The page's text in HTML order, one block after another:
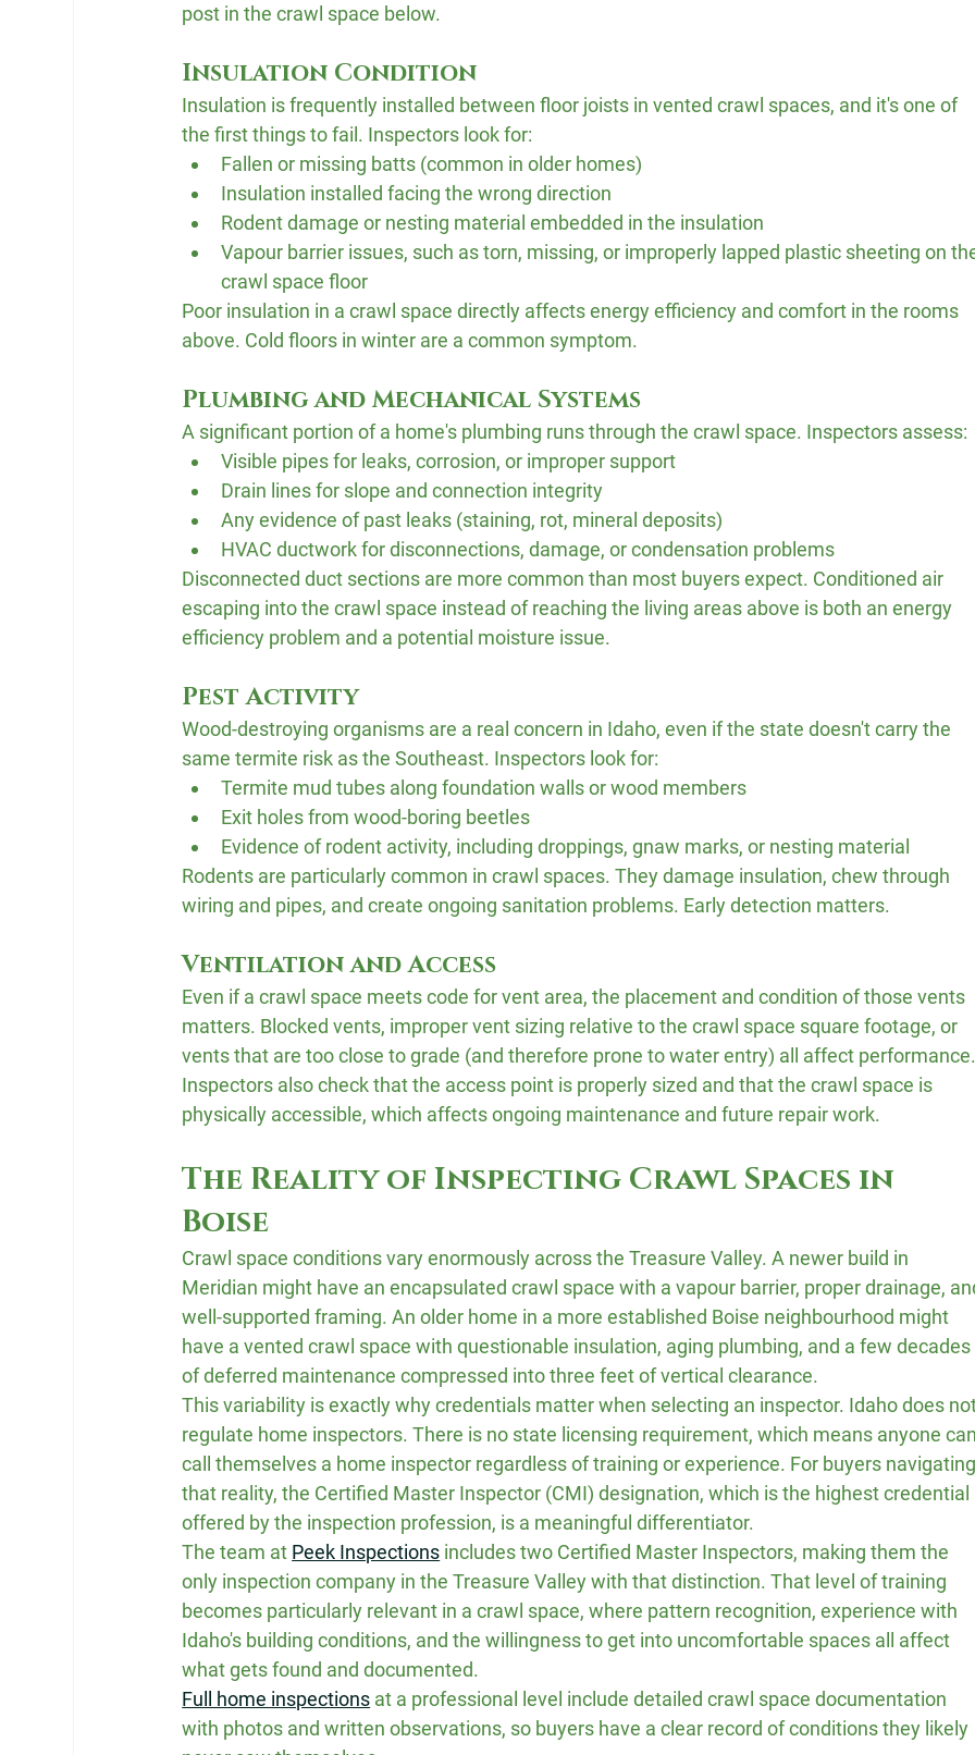
post in the crawl space below.
Insulation Condition
Insulation is frequently installed between floor joists in vented crawl spaces, and it's one of
the first things to fail. Inspectors look for:
Fallen or missing batts (common in older homes)
Insulation installed facing the wrong direction
Rodent damage or nesting material embedded in the insulation
Vapour barrier issues, such as torn, missing, or improperly lapped plastic sheeting on
crawl space floor
Poor insulation in a crawl space directly affects energy efficiency and comfort in the rooms
above. Cold floors in winter are a common symptom.
Plumbing and Mechanical Systems
A significant portion of a home's plumbing runs through the crawl space. Inspectors assess:
Visible pipes for leaks, corrosion, or improper support
Drain lines for slope and connection integrity
Any evidence of past leaks (staining, rot, mineral deposits)
HVAC ductwork for disconnections, damage, or condensation problems
Disconnected duct sections are more common than most buyers expect. Conditioned air
escaping into the crawl space instead of reaching the living areas above is both an energy
efficiency problem and a potential moisture issue.
Pest Activity
Wood-destroying organisms are a real concern in Idaho, even if the state doesn't carry the
same termite risk as the Southeast. Inspectors look for:
Termite mud tubes along foundation walls or wood members
Exit holes from wood-boring beetles
Evidence of rodent activity, including droppings, gnaw marks, or nesting material
Rodents are particularly common in crawl spaces. They damage insulation, chew through
wiring and pipes, and create ongoing sanitation problems. Early detection matters.
Ventilation and Access
Even if a crawl space meets code for vent area, the placement and condition of those vents
matters. Blocked vents, improper vent sizing relative to the crawl space square footage, or
vents that are too close to grade (and therefore prone to water entry) all affect performance.
Inspectors also check that the access point is properly sized and that the crawl space is
physically accessible, which affects ongoing maintenance and future repair work.
The Reality of Inspecting Crawl Spaces in
Boise
Crawl space conditions vary enormously across the Treasure Valley. A newer build in
Meridian might have an encapsulated crawl space with a vapour barrier, proper drainage,
well-supported framing. An older home in a more established Boise neighbourhood might
have a vented crawl space with questionable insulation, aging plumbing, and a few decades
of deferred maintenance compressed into three feet of vertical clearance.
This variability is exactly why credentials matter when selecting an inspector. Idaho does
regulate home inspectors. There is no state licensing requirement, which means anyone can
call themselves a home inspector regardless of training or experience. For buyers navigating
that reality, the Certified Master Inspector (CMI) designation, which is the highest credential
offered by the inspection profession, is a meaningful differentiator.
The team at Peek Inspections includes two Certified Master Inspectors, making them the
only inspection company in the Treasure Valley with that distinction. That level of training
becomes particularly relevant in a crawl space, where pattern recognition, experience with
Idaho's building conditions, and the willingness to get into uncomfortable spaces all affect
what gets found and documented.
Full home inspections at a professional level include detailed crawl space documentation
with photos and written observations, so buyers have a clear record of conditions they likely